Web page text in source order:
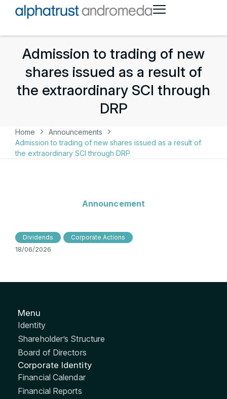
Admission to trading of new
shares issued as a result of
the extraordinary SCI through
DRP
Home
Announcements
Admission to trading of new shares issued as a result of
the extraordinary SCI through DRP
Announcement
Dividends Corporate Actions
18/06/2026
Menu
Identity
Shareholder’s Structure
Board of Directors
Corporate Identity
Financial Calendar
Financial Reports